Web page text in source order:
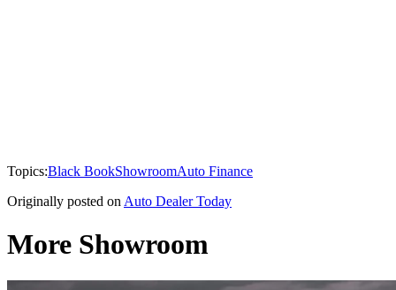
Topics:Black BookShowroomAuto Finance
Originally posted on Auto Dealer Today
More Showroom